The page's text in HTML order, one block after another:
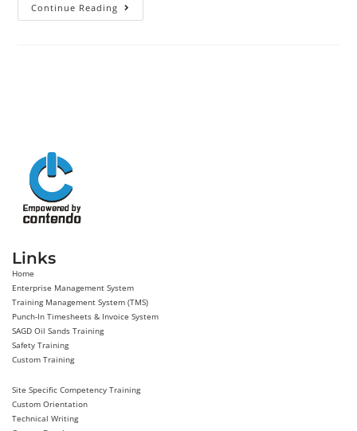
Continue Reading
Links
Home
Enterprise Management System
Training Management System (TMS)
Punch-In Timesheets & Invoice System
SAGD Oil Sands Training
Safety Training
Custom Training
Site Specific Competency Training
Custom Orientation
Technical Writing